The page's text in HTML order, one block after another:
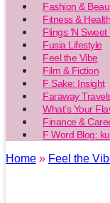
Fashion &
Fitness & Health
Flings ‘N
Fusia Lifestyle
Feel the Vibe
Film & Fiction
F Sake: Insight
Faraway
What’s Your
Finance &
F Word Blog:
Home » Feel the